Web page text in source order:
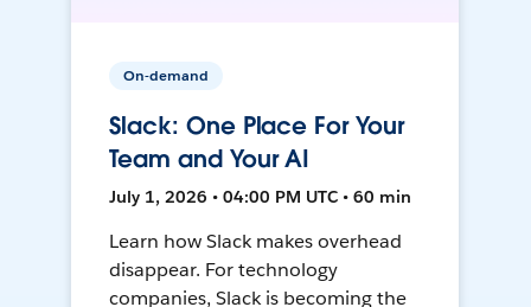
On-demand
Slack: One Place For Your
Team and Your AI
July 1, 2026 • 04:00 PM UTC • 60 min
Learn how Slack makes overhead
disappear. For technology
companies, Slack is becoming the